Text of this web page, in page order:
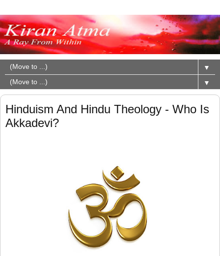
▼
▼
Hinduism And Hindu Theology - Who Is
Akkadevi?